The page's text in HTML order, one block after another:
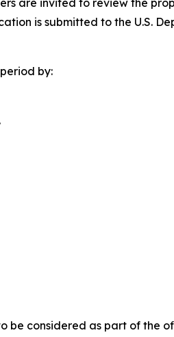
are invited to review the
is submitted to the U.S.
by:
be considered as part of the